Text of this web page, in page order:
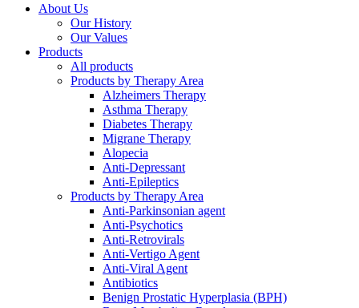
Close
About Us
Our History
Our Values
Products
All products
Products by Therapy Area
Alzheimers Therapy
Asthma Therapy
Diabetes Therapy
Migrane Therapy
Alopecia
Anti-Depressant
Anti-Epileptics
Products by Therapy Area
Anti-Parkinsonian agent
Anti-Psychotics
Anti-Retrovirals
Anti-Vertigo Agent
Anti-Viral Agent
Antibiotics
Benign Prostatic Hyperplasia (BPH)